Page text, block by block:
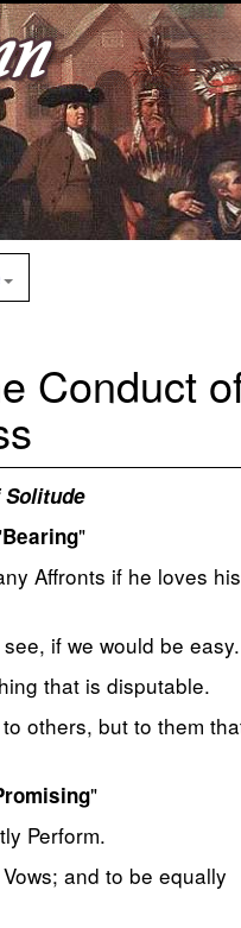
Conduct
Bearing"
Affronts if he loves
if we would be easy.
that is disputable.
others, but to them
"
Perform.
and to be equally